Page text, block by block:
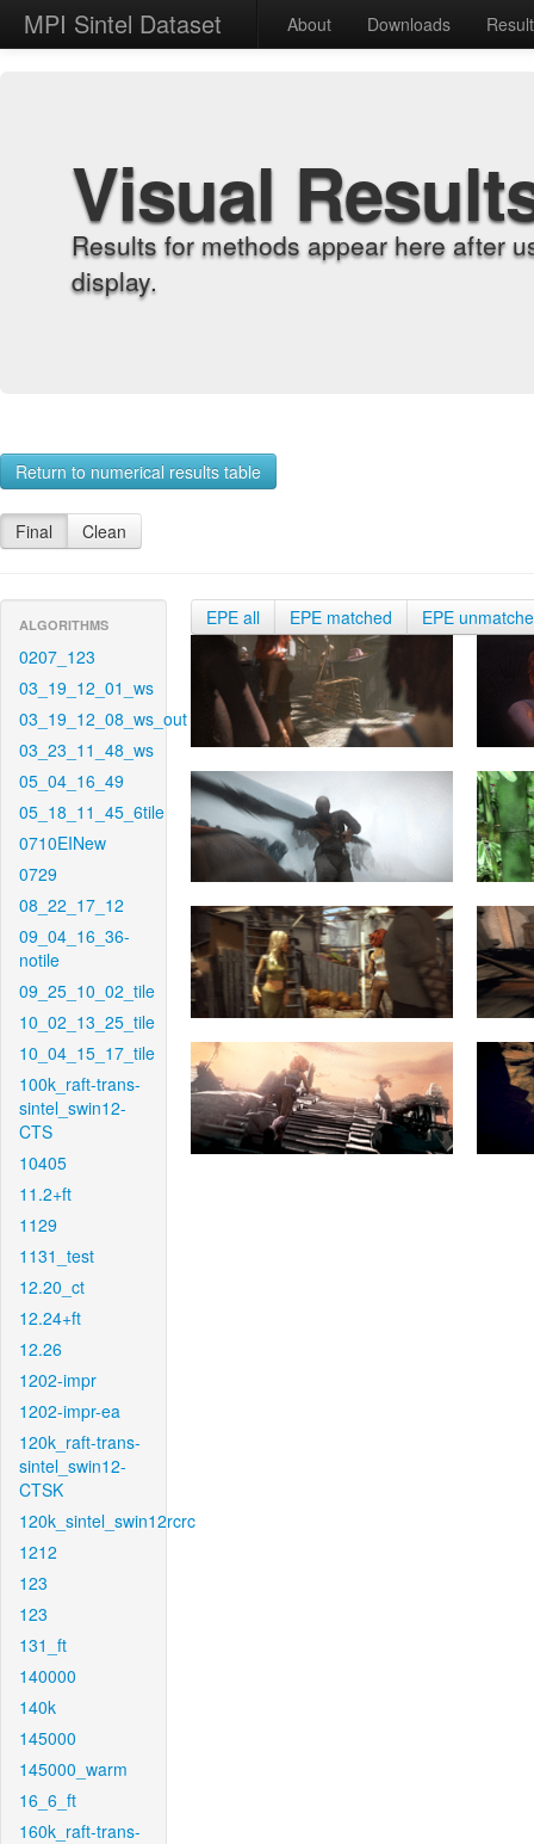
MPI Sintel Dataset About Downloads
Visual
Results for methods appear here after
display.
Return to numerical results table
Final Clean
ALGORITHMS
0207_123
03_19_12_01_ws
03_19_12_08_ws_out
03_23_11_48_ws
05_04_16_49
05_18_11_45_6tile
0710EINew
0729
08_22_17_12
09_04_16_36-
notile
09_25_10_02_tile
10_02_13_25_tile
10_04_15_17_tile
100k_raft-trans-
sintel_swin12-
CTS
10405
11.2+ft
1129
1131_test
12.20_ct
12.24+ft
12.26
1202-impr
1202-impr-ea
120k_raft-trans-
sintel_swin12-
CTSK
120k_sintel_swin12rcrc
1212
123
123
131_ft
140000
140k
145000
145000_warm
16_6_ft
160k_raft-trans-
EPE all EPE matched EPE